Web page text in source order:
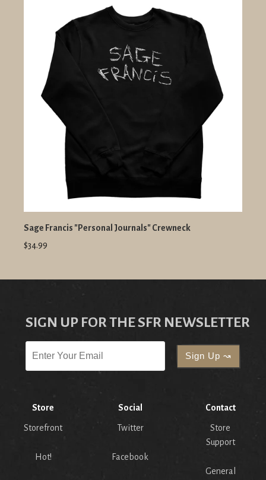
Sage Francis "Personal Journals" Crewneck
$34.99
SIGN UP FOR THE SFR NEWSLETTER
Store
Storefront
Hot!
Social
Twitter
Facebook
Contact
Store
Support
General